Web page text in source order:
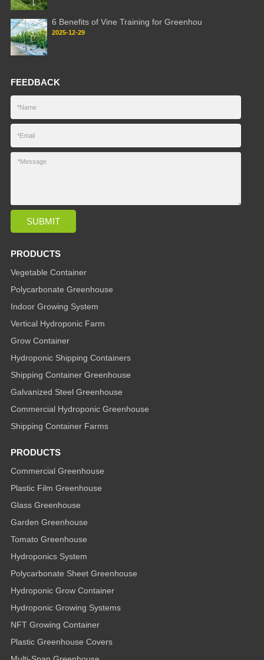
6 Benefits of Vine Training for Greenhou
2025-12-29
FEEDBACK
PRODUCTS
Vegetable Container
Polycarbonate Greenhouse
Indoor Growing System
Vertical Hydroponic Farm
Grow Container
Hydroponic Shipping Containers
Shipping Container Greenhouse
Galvanized Steel Greenhouse
Commercial Hydroponic Greenhouse
Shipping Container Farms
PRODUCTS
Commercial Greenhouse
Plastic Film Greenhouse
Glass Greenhouse
Garden Greenhouse
Tomato Greenhouse
Hydroponics System
Polycarbonate Sheet Greenhouse
Hydroponic Grow Container
Hydroponic Growing Systems
NFT Growing Container
Plastic Greenhouse Covers